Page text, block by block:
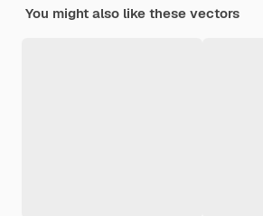
You might also like these vectors